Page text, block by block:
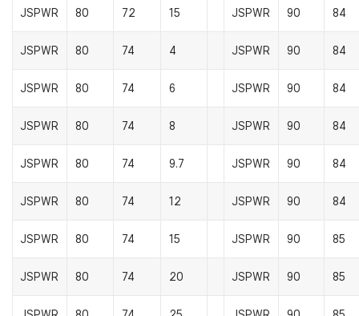
JSPWR 80 72 15 JSPWR 90 84
JSPWR 80 74 4 JSPWR 90 84
JSPWR 80 74 6 JSPWR 90 84
JSPWR 80 74 8 JSPWR 90 84
JSPWR 80 74 9.7 JSPWR 90 84
JSPWR 80 74 12 JSPWR 90 84
JSPWR 80 74 15 JSPWR 90 85
JSPWR 80 74 20 JSPWR 90 85